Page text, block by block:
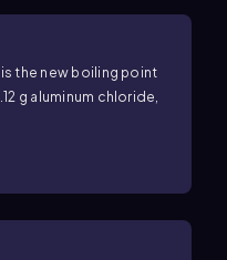
the new boiling point
g aluminum chloride,